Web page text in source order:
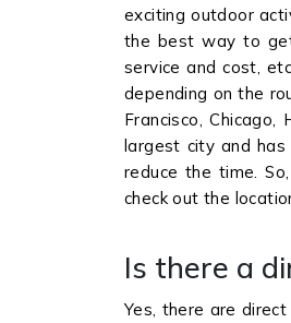
exciting outdoor
the best way to
service and cost,
depending on the
Francisco,
largest city and
reduce the time.
check out the
Is there a
Yes, there are